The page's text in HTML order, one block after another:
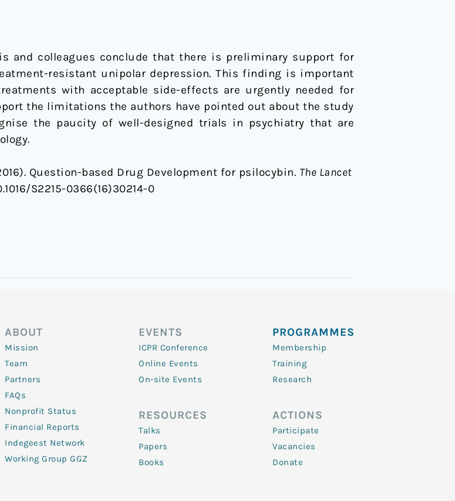
and colleagues conclude that there is preliminary support for
resistant unipolar depression. This finding is important
with acceptable side-effects are urgently needed for
the limitations the authors have pointed out about the study
the paucity of well-designed trials in psychiatry that are
Question-based Drug Development for psilocybin. The Lancet
S2215-0366(16)30214-0
ABOUT
Mission
Team
Partners
FAQs
Nonprofit Status
Financial Reports
Indegeest Network
Working Group GGZ
EVENTS
ICPR Conference
Online Events
On-site Events
RESOURCES
Talks
Papers
Books
PROGRAMMES
Membership
Training
Research
ACTIONS
Participate
Vacancies
Donate